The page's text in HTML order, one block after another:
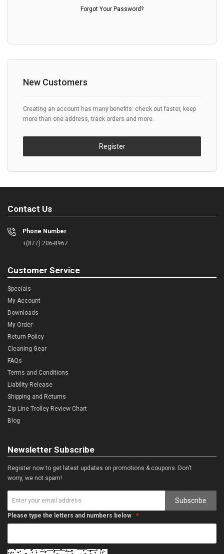
Forgot Your Password?
New Customers
Creating an account has many benefits: check out faster, keep
more than one address, track orders and more.
Register
Contact Us
Phone Number
+(877) 206-8967
Customer Service
Specials
My Account
Downloads
My Order
Return Policy
Cleaning Gear
FAQs
Terms and Conditions
Liability Release
Shipping and Returns
Zip Line Trolley Review Chart
Blog
Newsletter Subscribe
Register now to get latest updates on promotions & coupons. Don’t
worry, we not spam!
Subscribe
Please type the letters and numbers below